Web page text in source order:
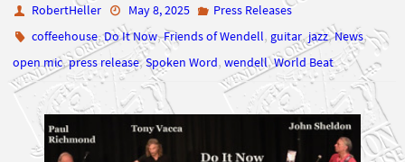
RobertHeller May 8, 2025
Press Releases
coffeehouse,Do It Now,Friends of Wendell, guitar,jazz,News,
open mic,press release,Spoken Word, wendell,World Beat